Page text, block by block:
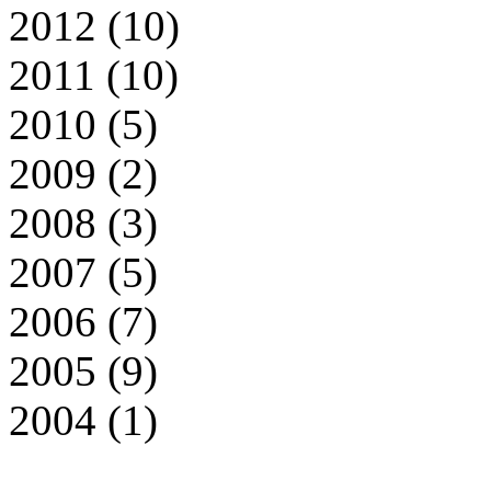
2012 (10)
2011 (10)
2010 (5)
2009 (2)
2008 (3)
2007 (5)
2006 (7)
2005 (9)
2004 (1)